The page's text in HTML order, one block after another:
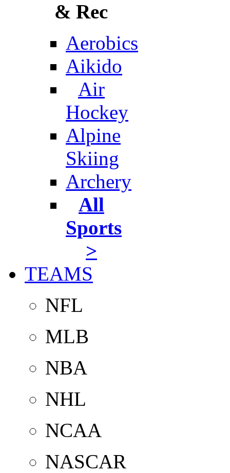
& Rec
Aerobics
Aikido
Air
Hockey
Alpine
Skiing
Archery
All
Sports
>
TEAMS
NFL
MLB
NBA
NHL
NCAA
NASCAR